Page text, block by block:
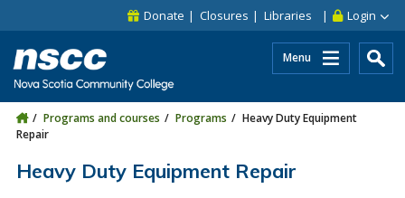
Skip to site utility navigation
Skip to main site navigation Login
Donate Closures Libraries
Menu
Programs and courses Programs
Heavy Duty Equipment
Repair
Heavy Duty Equipment Repair